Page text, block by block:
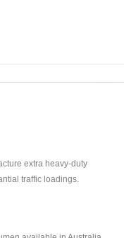
There is
extra heavy-duty
traffic loadings.